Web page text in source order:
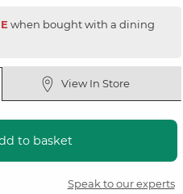
when bought with a dining
View In Store
to basket
Speak to our experts